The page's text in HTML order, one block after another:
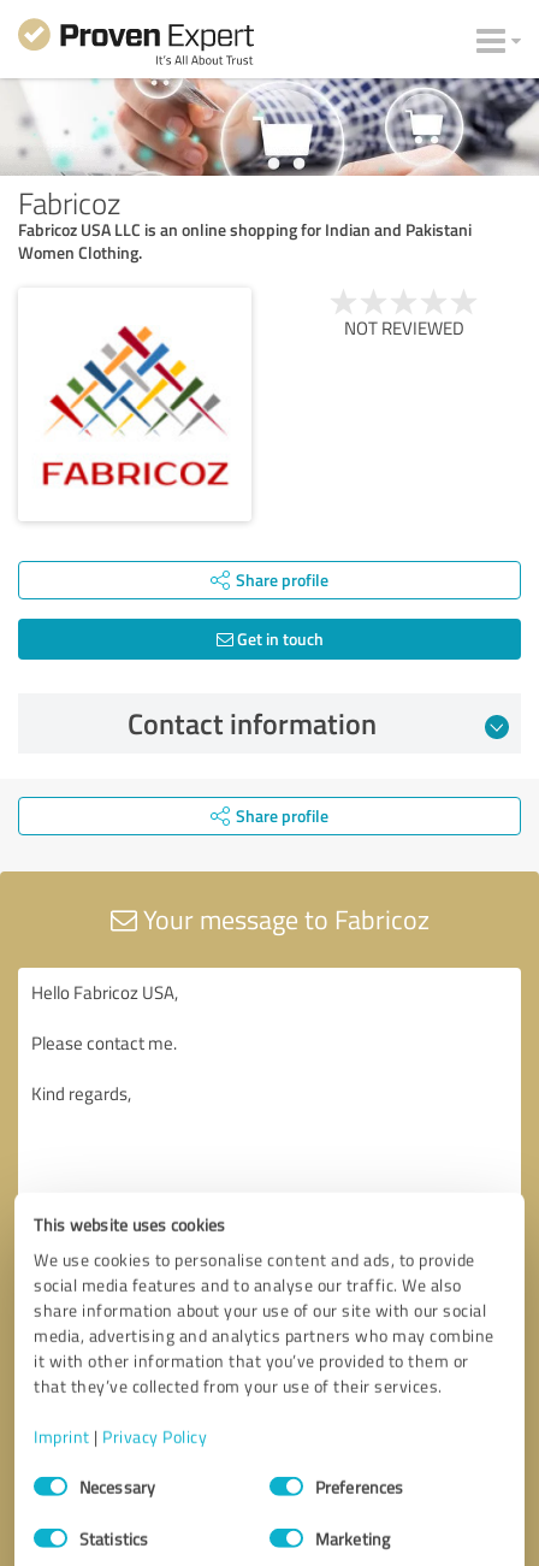
This website uses cookies
We use cookies to personalise content and ads, to provide
social media features and to analyse our traffic. We also
share information about your use of our site with our social
media, advertising and analytics partners who may combine
it with other information that you’ve provided to them or
that they’ve collected from your use of their services.
Imprint | Privacy Policy
Consent
SelectionNecessary Preferences
Statistics Marketing
Fabricoz
Fabricoz USA LLC is an online shopping for Indian and Pakistani
Women Clothing.
NOT REVIEWED
Share profile
Get in touch
Contact information
Share profile
Your message to Fabricoz
Send message